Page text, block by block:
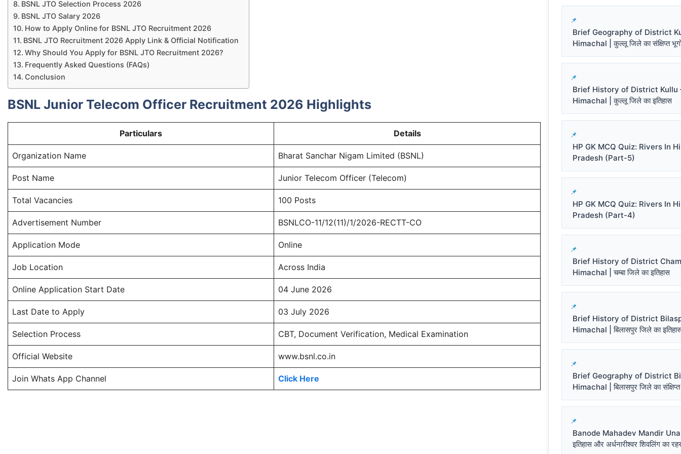
BSNL JTO Selection Process 2026
BSNL JTO Salary 2026
How to Apply Online for BSNL JTO Recruitment 2026
BSNL JTO Recruitment 2026 Apply Link & Official Notification
Why Should You Apply for BSNL JTO Recruitment 2026?
Frequently Asked Questions (FAQs)
Conclusion
BSNL Junior Telecom Officer Recruitment 2026 Highlights
Particulars Details
Organization Name Bharat Sanchar Nigam Limited (BSNL)
Post Name Junior Telecom Officer (Telecom)
Total Vacancies 100 Posts
Advertisement Number BSNLCO-11/12(11)/1/2026-RECTT-CO
Application Mode Online
Job Location Across India
Online Application Start Date 04 June 2026
Last Date to Apply 03 July 2026
Selection Process CBT, Document Verification, Medical Examination
Official Website www.bsnl.co.in
Join Whats App Channel Click Here
Brief Geography of District
Himachal | कुल्लू जिले का संक्षिप्त
Brief History of District Kullu
Himachal | कुल्लू जिले का इतिहास
HP GK MCQ Quiz: Rivers In
Pradesh (Part-5)
HP GK MCQ Quiz: Rivers In
Pradesh (Part-4)
Brief History of District
Himachal | चम्बा जिले का इतिहास
Brief History of District
Himachal | बिलासपुर जिले का
Brief Geography of District
Himachal | बिलासपुर जिले का
Banode Mahadev Mandir Una
इतिहास और अर्धनारीश्वर शिवलिंग का